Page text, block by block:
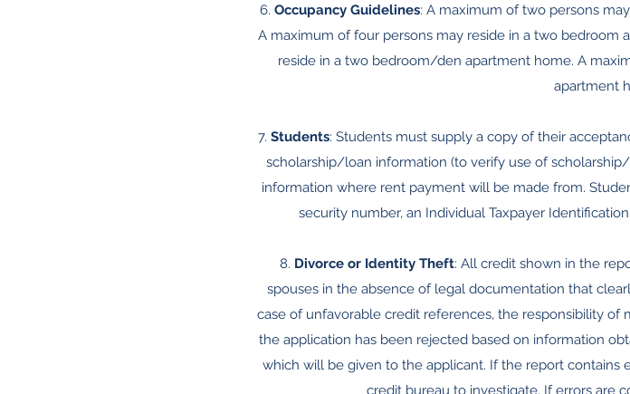
6. Occupancy Guidelines: A maximum of two persons
A maximum of four persons may reside in a two bedroom
reside in a two bedroom/den apartment home. A
apartment
7. Students: Students must supply a copy of their
scholarship/loan information (to verify use of
information where rent payment will be made from.
security number, an Individual Taxpayer
8. Divorce or Identity Theft: All credit shown in the
spouses in the absence of legal documentation that
case of unfavorable credit references, the responsibility
the application has been rejected based on information
which will be given to the applicant. If the report contains
credit bureau to investigate. If errors are